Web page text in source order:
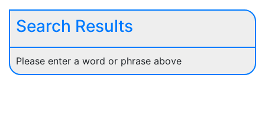
Search Results
Please enter a word or phrase above